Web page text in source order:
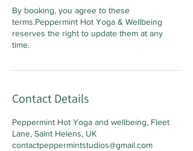
By booking, you agree to these
terms.Peppermint Hot Yoga & Wellbeing
reserves the right to update them at any
time.
Contact Details
Peppermint Hot Yoga and wellbeing, Fleet
Lane, Saint Helens, UK
contactpeppermintstudios@gmail.com